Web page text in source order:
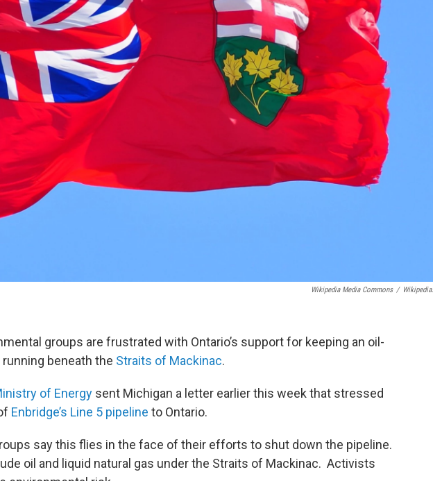
Wikipedia Media Commons /
groups are frustrated with Ontario’s support for keeping an oil-
beneath the Straits of Mackinac.
of Energy sent Michigan a letter earlier this week that stressed
Enbridge’s Line 5 pipeline to Ontario.
say this flies in the face of their efforts to shut down the pipeline.
oil and liquid natural gas under the Straits of Mackinac. Activists